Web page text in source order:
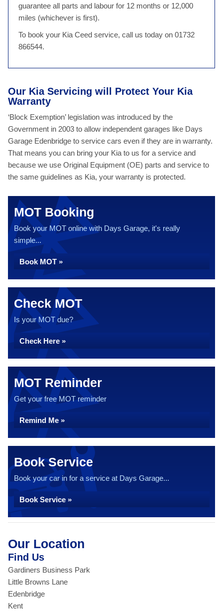
guarantee all parts and labour for 12 months or 12,000
miles (whichever is first).
To book your Kia Ceed service, call us today on 01732
866544.
Our Kia Servicing will Protect Your Kia
Warranty
‘Block Exemption’ legislation was introduced by the
Government in 2003 to allow independent garages like Days
Garage Edenbridge to service cars even if they are in warranty.
That means you can bring your Kia to us for a service and
because we use Original Equipment (OE) parts and service to
the same guidelines as Kia, your warranty is protected.
MOT Booking
Book your MOT online with Days Garage, it's really
simple...
Book MOT »
Check MOT
Is your MOT due?
Check Here »
MOT Reminder
Get your free MOT reminder
Remind Me »
Book Service
Book your car in for a service at Days Garage...
Book Service »
Our Location
Find Us
Gardiners Business Park
Little Browns Lane
Edenbridge
Kent